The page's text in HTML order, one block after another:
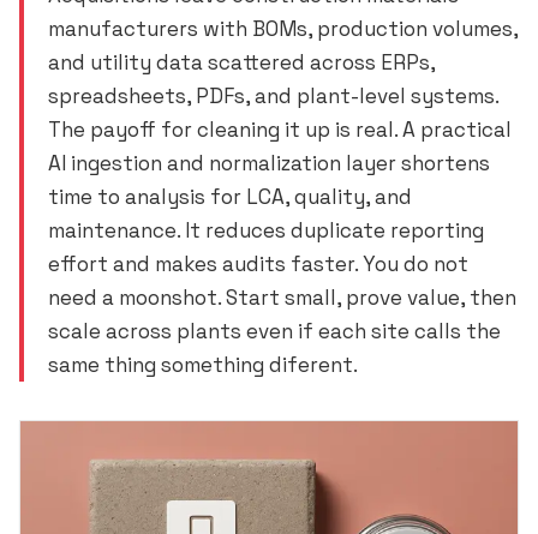
manufacturers with BOMs, production volumes,
and utility data scattered across ERPs,
spreadsheets, PDFs, and plant-level systems.
The payoff for cleaning it up is real. A practical
AI ingestion and normalization layer shortens
time to analysis for LCA, quality, and
maintenance. It reduces duplicate reporting
effort and makes audits faster. You do not
need a moonshot. Start small, prove value, then
scale across plants even if each site calls the
same thing something diferent.